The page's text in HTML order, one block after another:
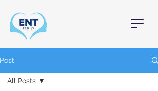
Post
All Posts